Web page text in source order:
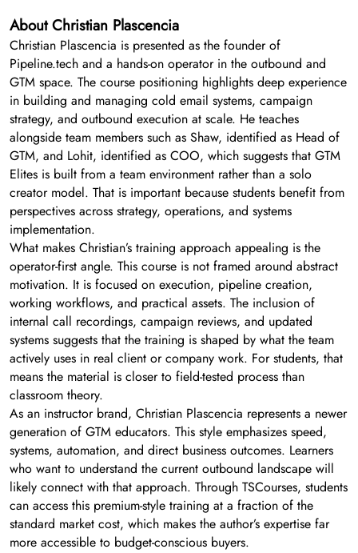
About Christian Plascencia
Christian Plascencia is presented as the founder of
Pipeline.tech and a hands-on operator in the outbound and
GTM space. The course positioning highlights deep experience
in building and managing cold email systems, campaign
strategy, and outbound execution at scale. He teaches
alongside team members such as Shaw, identified as Head of
GTM, and Lohit, identified as COO, which suggests that GTM
Elites is built from a team environment rather than a solo
creator model. That is important because students benefit from
perspectives across strategy, operations, and systems
implementation.
What makes Christian’s training approach appealing is the
operator-first angle. This course is not framed around abstract
motivation. It is focused on execution, pipeline creation,
working workflows, and practical assets. The inclusion of
internal call recordings, campaign reviews, and updated
systems suggests that the training is shaped by what the team
actively uses in real client or company work. For students, that
means the material is closer to field-tested process than
classroom theory.
As an instructor brand, Christian Plascencia represents a newer
generation of GTM educators. This style emphasizes speed,
systems, automation, and direct business outcomes. Learners
who want to understand the current outbound landscape will
likely connect with that approach. Through TSCourses, students
can access this premium-style training at a fraction of the
standard market cost, which makes the author’s expertise far
more accessible to budget-conscious buyers.